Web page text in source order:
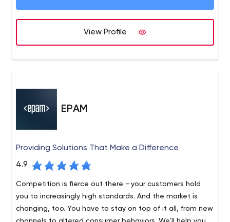
View Profile
EPAM
Providing Solutions That Make a Difference
4.9
Competition is fierce out there – your customers hold
you to increasingly high standards. And the market is
changing, too. You have to stay on top of it all, from new